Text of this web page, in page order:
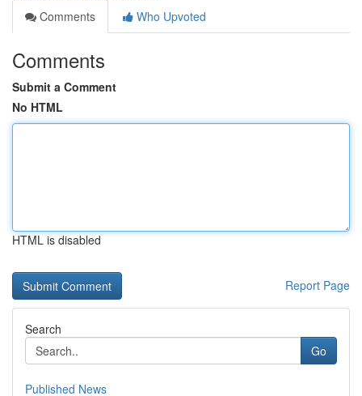
Comments
Who Upvoted
Comments
Submit a Comment
No HTML
HTML is disabled
Report Page
Search
Go
Published News